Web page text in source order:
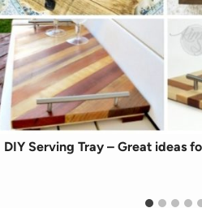
DIY Serving Tray – Great ideas